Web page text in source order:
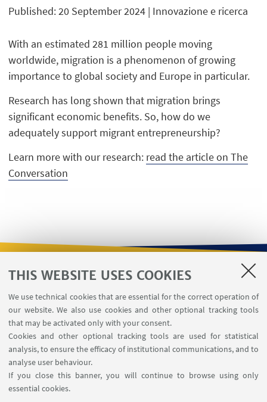
THIS WEBSITE USES COOKIES
We use technical cookies that are essential for the correct operation of
our website. We also use cookies and other optional tracking tools
that may be activated only with your consent.
Cookies and other optional tracking tools are used for statistical
analysis, to ensure the efficacy of institutional communications, and to
analyse user behaviour.
If you close this banner, you will continue to browse using only
essential cookies.
Published: 20 September 2024 | Innovazione e ricerca
With an estimated 281 million people moving
worldwide, migration is a phenomenon of growing
importance to global society and Europe in particular.
Research has long shown that migration brings
significant economic benefits. So, how do we
adequately support migrant entrepreneurship?
Learn more with our research: read the article on The
Conversation
USEFUL LINKS
Contacts
Reserved Area
FOLLOW THE DEPARTMENT ON: